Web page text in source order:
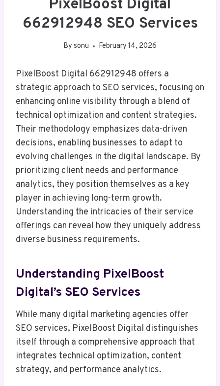
PixelBoost Digital
662912948 SEO Services
By sonu February 14, 2026
PixelBoost Digital 662912948 offers a
strategic approach to SEO services, focusing on
enhancing online visibility through a blend of
technical optimization and content strategies.
Their methodology emphasizes data-driven
decisions, enabling businesses to adapt to
evolving challenges in the digital landscape. By
prioritizing client needs and performance
analytics, they position themselves as a key
player in achieving long-term growth.
Understanding the intricacies of their service
offerings can reveal how they uniquely address
diverse business requirements.
Understanding PixelBoost
Digital’s SEO Services
While many digital marketing agencies offer
SEO services, PixelBoost Digital distinguishes
itself through a comprehensive approach that
integrates technical optimization, content
strategy, and performance analytics.